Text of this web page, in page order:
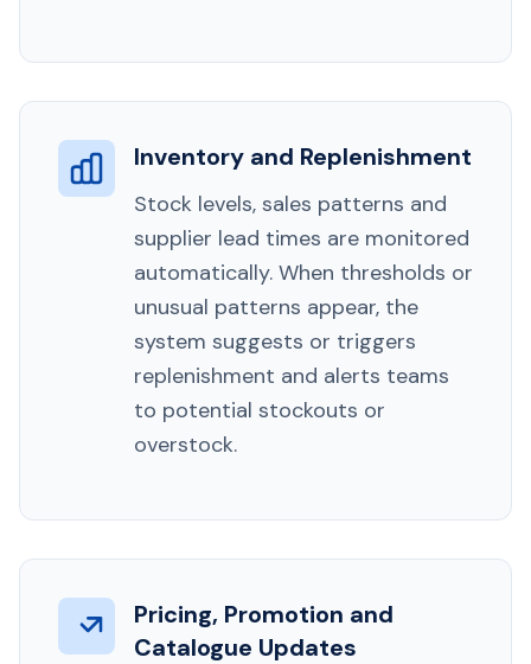
Inventory and Replenishment
Stock levels, sales patterns and
supplier lead times are monitored
automatically. When thresholds or
unusual patterns appear, the
system suggests or triggers
replenishment and alerts teams
to potential stockouts or
overstock.
Pricing, Promotion and
Catalogue Updates